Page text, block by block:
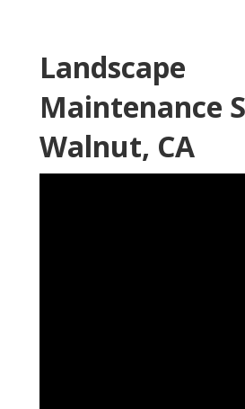
Landscape
Maintenance
Walnut, CA